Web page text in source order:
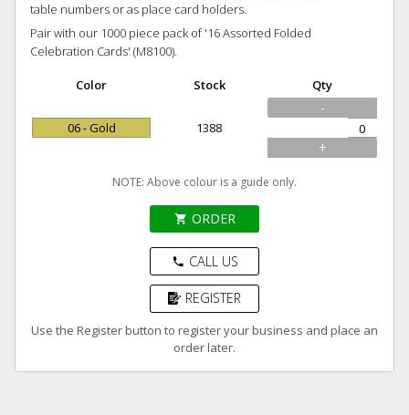
table numbers or as place card holders.
Pair with our 1000 piece pack of '16 Assorted Folded
Celebration Cards' (M8100).
Color Stock Qty
06 - Gold 1388
-
+
NOTE: Above colour is a guide only.
shopping_cart ORDER
phone CALL US
REGISTER
Use the Register button to register your business and place an
order later.